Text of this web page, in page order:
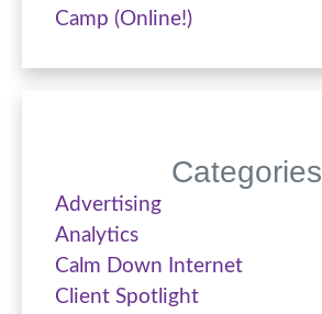
Camp (Online!)
Categories
Advertising
Analytics
Calm Down Internet
Client Spotlight